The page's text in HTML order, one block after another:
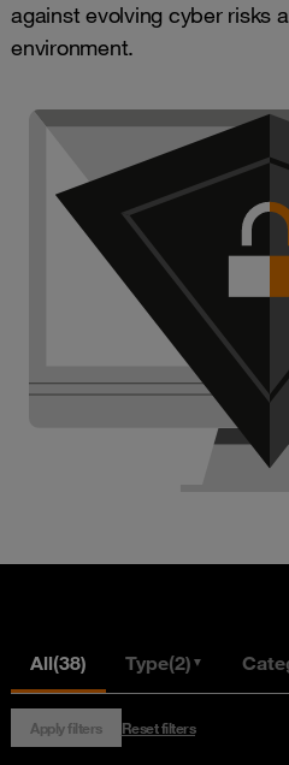
against evolving cyber risks
environment.
All(38) Type(2) ▼
Apply filters Reset filters